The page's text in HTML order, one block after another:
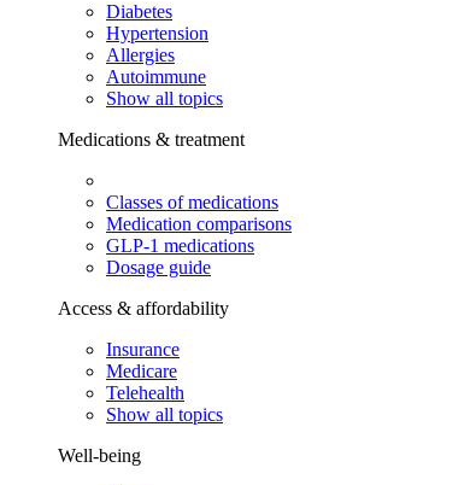
Diabetes
Hypertension
Allergies
Autoimmune
Show all topics
Medications & treatment
Classes of medications
Medication comparisons
GLP-1 medications
Dosage guide
Access & affordability
Insurance
Medicare
Telehealth
Show all topics
Well-being